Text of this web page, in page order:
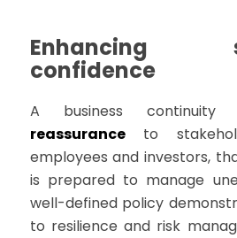
Enhancing
confidence
A business continuity
reassuranceto
employees and investors,
is prepared to manage
well-defined policy
to resilience and risk